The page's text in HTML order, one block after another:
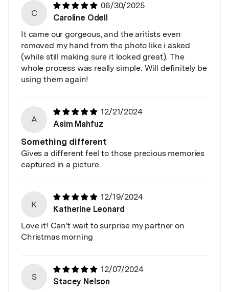
C
06/30/2025
Caroline Odell
It came our gorgeous, and the aritists even
removed my hand from the photo like i asked
(while still making sure it looked great). The
whole process was really simple. Will definitely be
using them again!
A
12/21/2024
Asim Mahfuz
Something different
Gives a different feel to those precious memories
captured in a picture.
K
12/19/2024
Katherine Leonard
Love it! Can't wait to surprise my partner on
Christmas morning
S
12/07/2024
Stacey Nelson